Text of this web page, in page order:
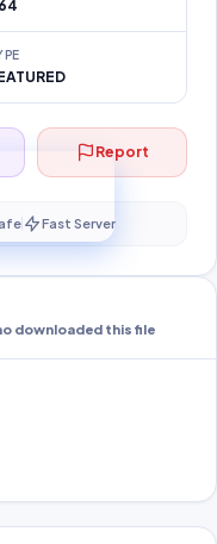
Report
Fast Server
downloaded this file